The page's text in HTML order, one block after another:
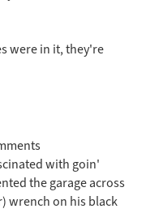
were in it, they're
with goin'
the garage across
wrench on his black